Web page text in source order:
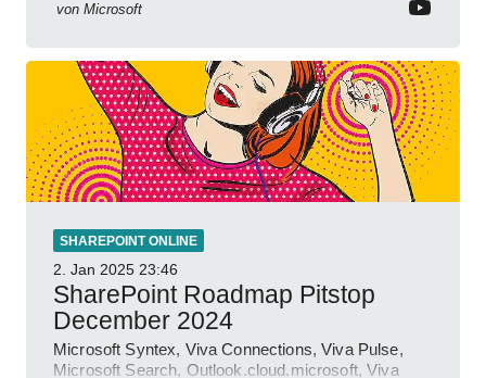
von Microsoft
SHAREPOINT ONLINE
2. Jan 2025 23:46
SharePoint Roadmap Pitstop
December 2024
Microsoft Syntex, Viva Connections, Viva Pulse,
Microsoft Search, Outlook.cloud.microsoft, Viva